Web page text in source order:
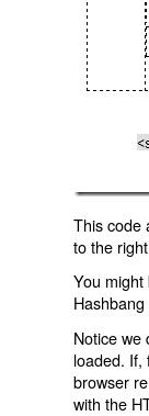
This code
to the
You
Notice we
loaded. If,
browser
with the